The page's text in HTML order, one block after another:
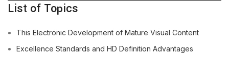
List of Topics
This Electronic Development of Mature Visual Content
Excellence Standards and HD Definition Advantages